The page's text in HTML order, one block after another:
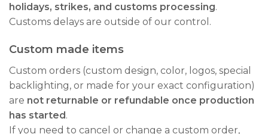
holidays, strikes, and customs processing.
Customs delays are outside of our control.
Custom made items
Custom orders (custom design, color, logos, special
backlighting, or made for your exact configuration)
are not returnable or refundable once production
has started .
If you need to cancel or change a custom order,